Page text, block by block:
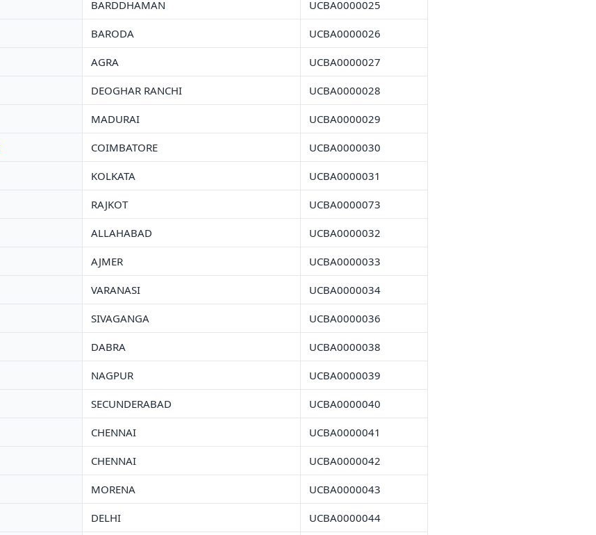
BARDDHAMAN UCBA0000025
BARODA UCBA0000026
AGRA UCBA0000027
DEOGHAR RANCHI UCBA0000028
MADURAI UCBA0000029
COIMBATORE UCBA0000030
KOLKATA UCBA0000031
RAJKOT UCBA0000073
ALLAHABAD UCBA0000032
AJMER UCBA0000033
VARANASI UCBA0000034
SIVAGANGA UCBA0000036
DABRA UCBA0000038
NAGPUR UCBA0000039
SECUNDERABAD UCBA0000040
CHENNAI UCBA0000041
CHENNAI UCBA0000042
MORENA UCBA0000043
DELHI UCBA0000044